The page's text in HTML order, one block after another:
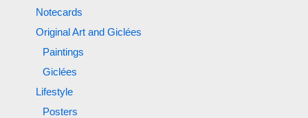
Notecards
Original Art and Giclées
Paintings
Giclées
Lifestyle
Posters